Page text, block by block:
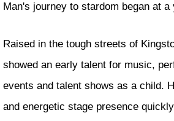
Man's journey to stardom began at a
Raised in the tough streets of
showed an early talent for music,
events and talent shows as a child.
and energetic stage presence